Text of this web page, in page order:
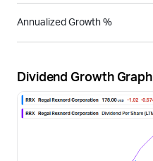
Annualized Growth %
Dividend Growth Graph